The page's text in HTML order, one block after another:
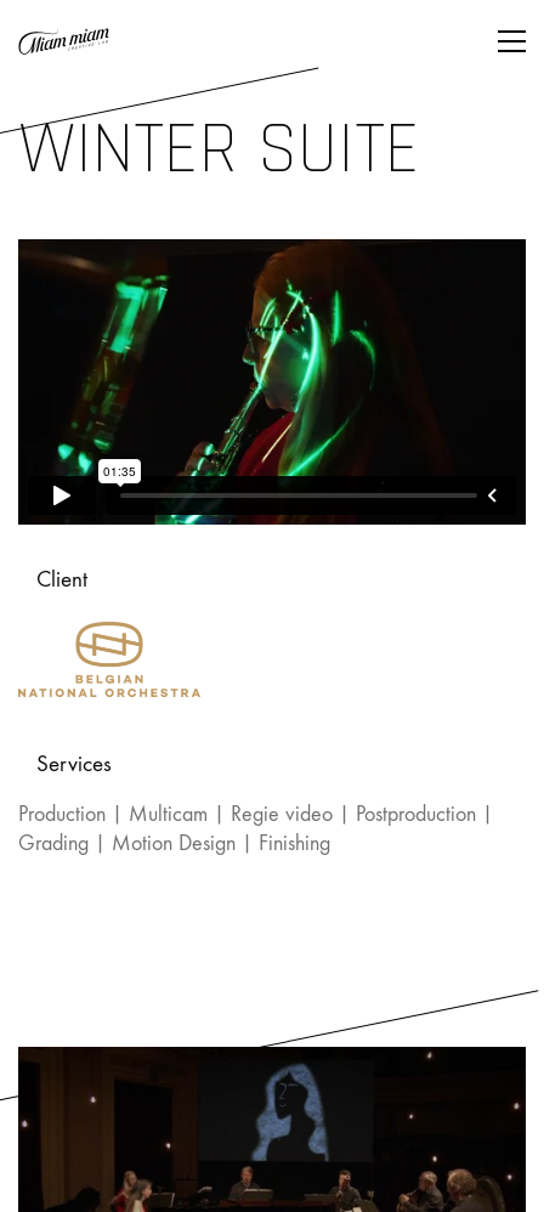
WINTER SUITE
Client
Services
Production | Multicam | Regie video | Postproduction |
Grading | Motion Design | Finishing